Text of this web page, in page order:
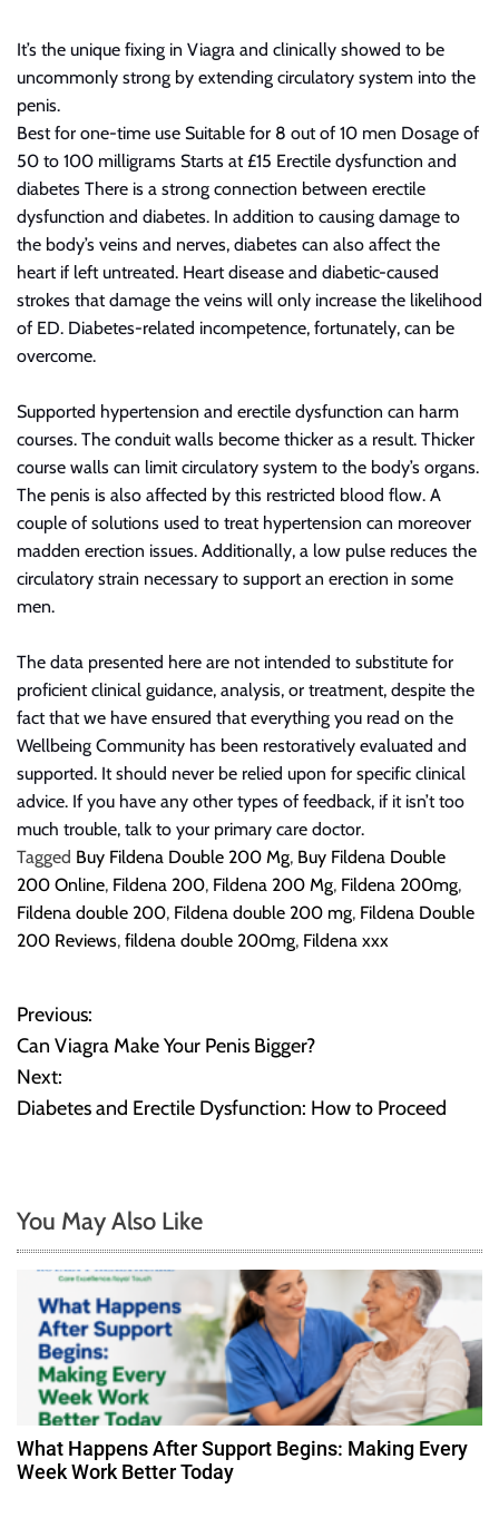
It’s the unique fixing in Viagra and clinically showed to be
uncommonly strong by extending circulatory system into the
penis.
Best for one-time use Suitable for 8 out of 10 men Dosage of
50 to 100 milligrams Starts at £15 Erectile dysfunction and
diabetes There is a strong connection between erectile
dysfunction and diabetes. In addition to causing damage to
the body’s veins and nerves, diabetes can also affect the
heart if left untreated. Heart disease and diabetic-caused
strokes that damage the veins will only increase the likelihood
of ED. Diabetes-related incompetence, fortunately, can be
overcome.
Supported hypertension and erectile dysfunction can harm
courses. The conduit walls become thicker as a result. Thicker
course walls can limitcirculatory system to the body’s organs.
The penis is also affected by this restricted blood flow. A
couple of solutions used to treat hypertension can moreover
madden erection issues. Additionally, a low pulse reduces the
circulatory strain necessary to support an erection in some
men.
The data presented here are not intended to substitute for
proficient clinical guidance, analysis, or treatment, despite the
fact thatwe have ensured that everything you read on the
Wellbeing Community has been restoratively evaluated and
supported. It should never be relied upon for specific clinical
advice. If you have any other types of feedback, if it isn’t too
much trouble, talk to your primary care doctor.
Tagged Buy Fildena Double 200 Mg, Buy Fildena Double
200 Online, Fildena 200, Fildena 200 Mg, Fildena 200mg,
Fildena double 200, Fildena double 200 mg, Fildena Double
200 Reviews, fildena double 200mg, Fildena xxx
P
o
s
n
a
a
Previous:
Can Viagra Make Your Penis Bigger?
Next:
Diabetes and Erectile Dysfunction: How to Proceed
You May Also Like
What Happens After Support Begins: Making Every
Week Work Better Today